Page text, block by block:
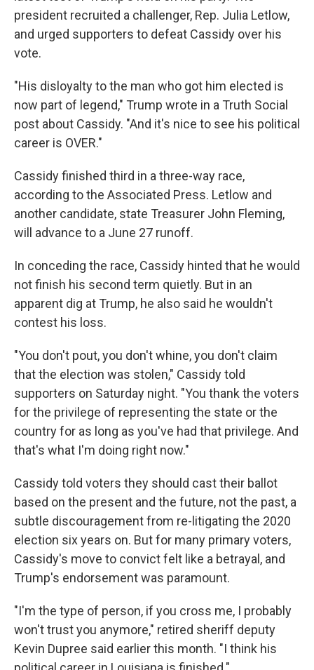
president recruited a challenger, Rep. Julia Letlow,
and urged supporters to defeat Cassidy over his
vote.
"His disloyalty to the man who got him elected is
now part of legend," Trump wrote in a Truth Social
post about Cassidy. "And it's nice to see his political
career is OVER."
Cassidy finished third in a three-way race,
according to the Associated Press. Letlow and
another candidate, state Treasurer John Fleming,
will advance to a June 27 runoff.
In conceding the race, Cassidy hinted that he would
not finish his second term quietly. But in an
apparent dig at Trump, he also said he wouldn't
contest his loss.
"You don't pout, you don't whine, you don't claim
that the election was stolen," Cassidy told
supporters on Saturday night. "You thank the voters
for the privilege of representing the state or the
country for as long as you've had that privilege. And
that's what I'm doing right now."
Cassidy told voters they should cast their ballot
based on the present and the future, not the past, a
subtle discouragement from re-litigating the 2020
election six years on. But for many primary voters,
Cassidy's move to convict felt like a betrayal, and
Trump's endorsement was paramount.
"I'm the type of person, if you cross me, I probably
won't trust you anymore," retired sheriff deputy
Kevin Dupree said earlier this month. "I think his